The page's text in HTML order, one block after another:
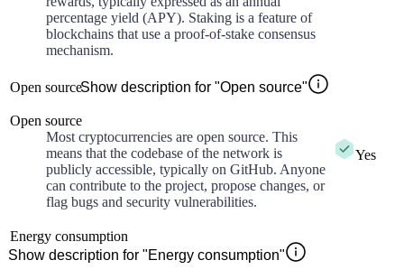
percentage yield (APY). Staking is a feature of
blockchains that use a proof-of-stake consensus
mechanism.
Open sourceShow description for "Open source"
Open source
Most cryptocurrencies are open source. This
means that the codebase of the network is
publicly accessible, typically on GitHub. Anyone
can contribute to the project, propose changes, or
flag bugs and security vulnerabilities.
Yes
Energy consumption
Show description for "Energy consumption"